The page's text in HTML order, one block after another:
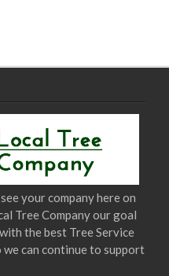
your company here on
Tree Company our goal
the best Tree Service
we can continue to support